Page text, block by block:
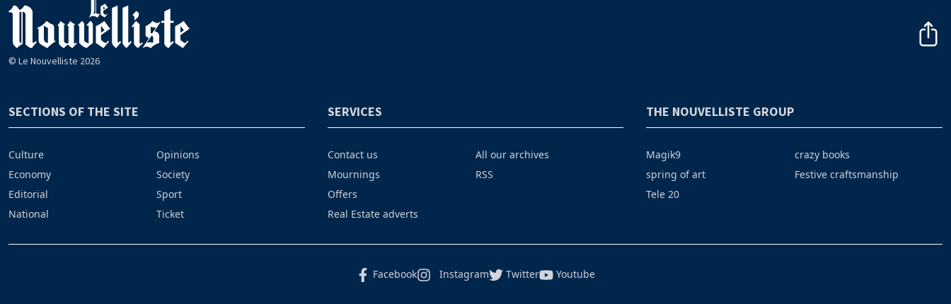
© Le Nouvelliste 2026
SECTIONS OF THE SITE
Culture
Economy
Editorial
National
Opinions
Society
Sport
Ticket
SERVICES
Contact us
Mournings
Offers
Real Estate adverts
All our archives
RSS
THE NOUVELLISTE GROUP
Magik9
spring of art
Tele 20
crazy books
Festive craftsmanship
Facebook Instagram Twitter Youtube